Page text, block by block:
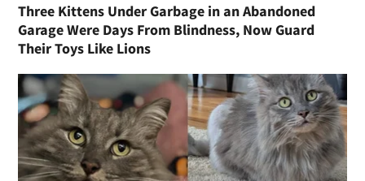
Three Kittens Under Garbage in an Abandoned
Garage Were Days From Blindness, Now Guard
Their Toys Like Lions